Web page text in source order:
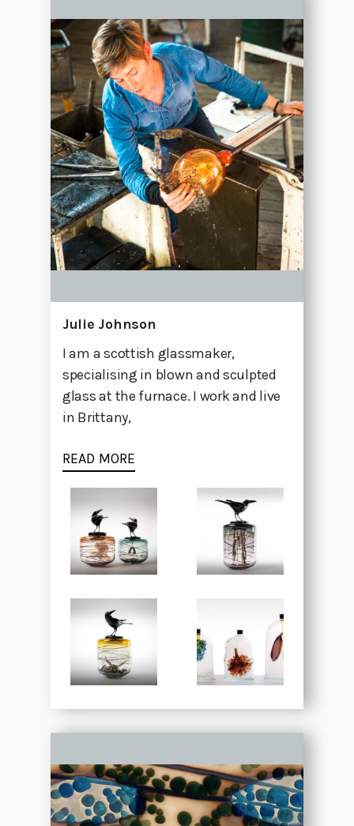
Julie Johnson
I am a scottish glassmaker,
specialising in blown and sculpted
glass at the furnace. I work and live
in Brittany,
READ MORE